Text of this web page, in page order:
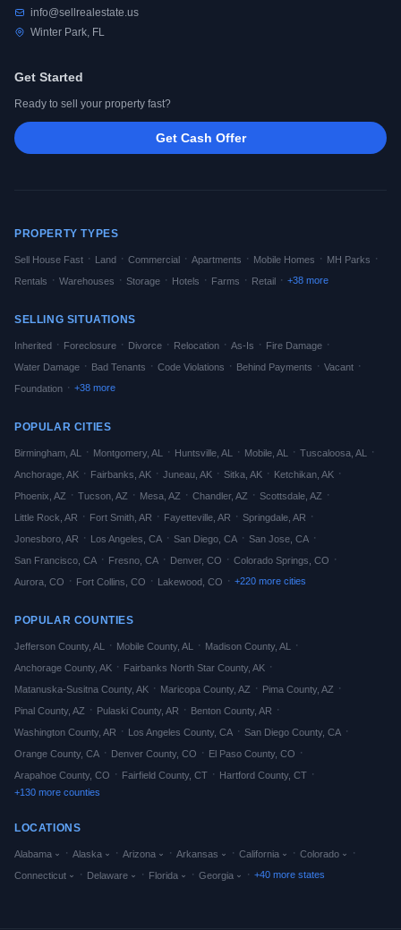
info@sellrealestate.us
Winter Park, FL
Get Started
Ready to sell your property fast?
Get Cash Offer
PROPERTY TYPES
Sell House Fast · Land · Commercial · Apartments · Mobile Homes · MH Parks ·
Rentals · Warehouses · Storage · Hotels · Farms · Retail · +38 more
SELLING SITUATIONS
Inherited · Foreclosure · Divorce · Relocation · As-Is · Fire Damage ·
Water Damage · Bad Tenants · Code Violations · Behind Payments · Vacant ·
Foundation · +38 more
POPULAR CITIES
Birmingham AL · Montgomery, AL · Huntsville AL · Mobile AL · Tuscaloosa AL ·
Anchorage AK · Fairbanks AK · Juneau AK · Sitka AK · Ketchikan AK ·
Phoenix AZ · Tucson AZ · Mesa AZ · Chandler, AZ · Scottsdale AZ ·
Little Rock AR · Fort Smith AR · Fayetteville AR · Springdale AR ·
Jonesboro AR · Los Angeles CA · San Diego CA · San Jose CA ·
San Francisco CA · Fresno CA · Denver, CO · Colorado Springs CO ·
Aurora CO · Fort Collins CO · Lakewood CO · +220 more cities
POPULAR COUNTIES
Jefferson County, AL · Mobile County, AL · Madison County, AL ·
Anchorage County, AK · Fairbanks North Star County, AK ·
Matanuska-Susitna County, AK · Maricopa County, AZ · Pima County, AZ ·
Pinal County, AZ · Pulaski County, AR · Benton County, AR ·
Washington County, AR · Los Angeles County, CA · San Diego County, CA ·
Orange County, CA · Denver County, CO · El Paso County, CO ·
Arapahoe County, CO · Fairfield County, CT · Hartford County, CT ·
+130 more counties
LOCATIONS
Alabama · Alaska · Arizona · Arkansas · California · Colorado ·
Connecticut · Delaware · Florida · Georgia · +40 more states